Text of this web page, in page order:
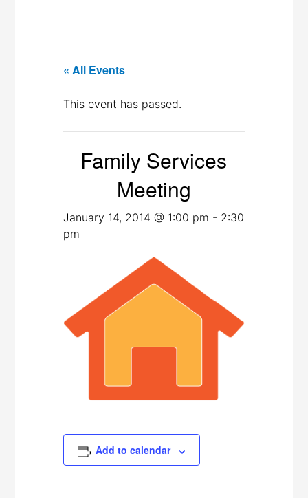
« All Events
This event has passed.
Family Services
Meeting
January 14, 2014 @ 1:00 pm - 2:30
pm
Add to calendar